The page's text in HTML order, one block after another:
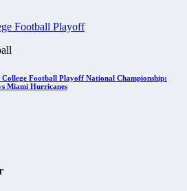
Football Playoff National Championship:
Miami Hurricanes